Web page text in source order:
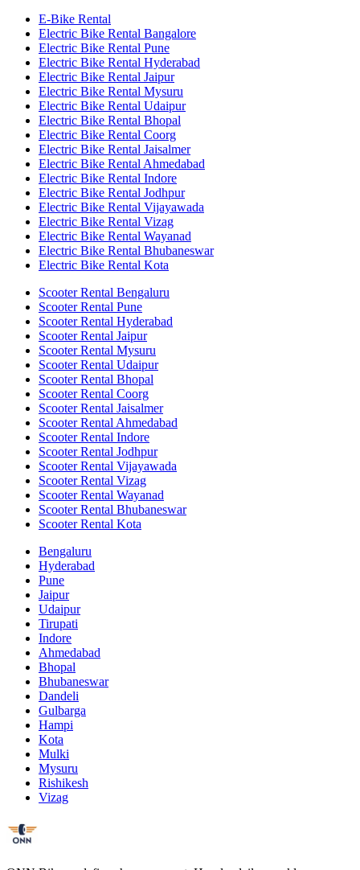
E-Bike Rental
Electric Bike Rental Bangalore
Electric Bike Rental Pune
Electric Bike Rental Hyderabad
Electric Bike Rental Jaipur
Electric Bike Rental Mysuru
Electric Bike Rental Udaipur
Electric Bike Rental Bhopal
Electric Bike Rental Coorg
Electric Bike Rental Jaisalmer
Electric Bike Rental Ahmedabad
Electric Bike Rental Indore
Electric Bike Rental Jodhpur
Electric Bike Rental Vijayawada
Electric Bike Rental Vizag
Electric Bike Rental Wayanad
Electric Bike Rental Bhubaneswar
Electric Bike Rental Kota
Scooter Rental Bengaluru
Scooter Rental Pune
Scooter Rental Hyderabad
Scooter Rental Jaipur
Scooter Rental Mysuru
Scooter Rental Udaipur
Scooter Rental Bhopal
Scooter Rental Coorg
Scooter Rental Jaisalmer
Scooter Rental Ahmedabad
Scooter Rental Indore
Scooter Rental Jodhpur
Scooter Rental Vijayawada
Scooter Rental Vizag
Scooter Rental Wayanad
Scooter Rental Bhubaneswar
Scooter Rental Kota
Bengaluru
Hyderabad
Pune
Jaipur
Udaipur
Tirupati
Indore
Ahmedabad
Bhopal
Bhubaneswar
Dandeli
Gulbarga
Hampi
Kota
Mulki
Mysuru
Rishikesh
Vizag